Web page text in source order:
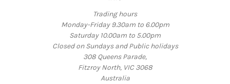
Trading hours
Monday-Friday 9.30am to 6.00pm
Saturday 10.00am to 5.00pm
Closed on Sundays and Public holidays
308 Queens Parade,
Fitzroy North, VIC 3068
Australia